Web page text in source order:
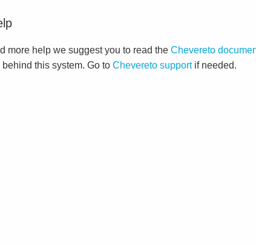
more help we suggest you to read the Chevereto
this system. Go to Chevereto supportif needed.